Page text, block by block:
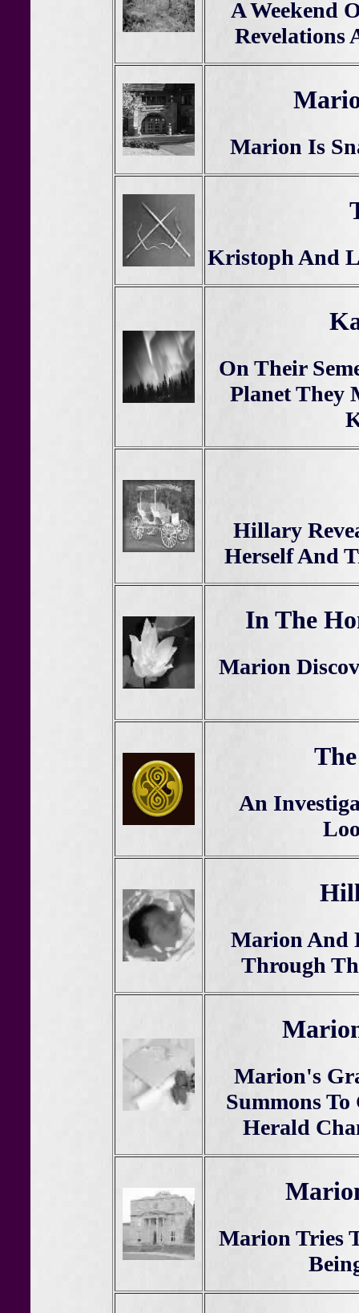
A Weekend
Revelations
Marion Is
Kristoph And
On Their
Planet They
Hillary
Herself And
In The
Marion
An
Marion And
Through
Marion's
Summons
Herald
Marion Tries